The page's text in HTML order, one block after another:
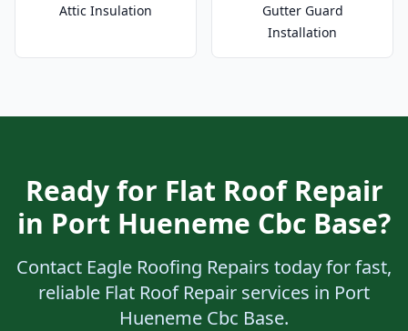
Attic Insulation
Gutter Guard
Installation
Ready for Flat Roof Repair
in Port Hueneme Cbc Base?
Contact Eagle Roofing Repairs today for fast,
reliable Flat Roof Repair services in Port
Hueneme Cbc Base.